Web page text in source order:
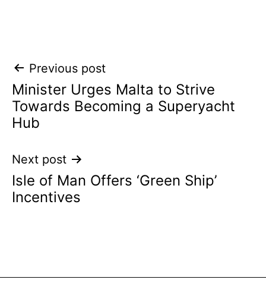
Post
navigation
Previous post
Minister Urges Malta to Strive
Towards Becoming a Superyacht
Hub
Next post
Isle of Man Offers ‘Green Ship’
Incentives